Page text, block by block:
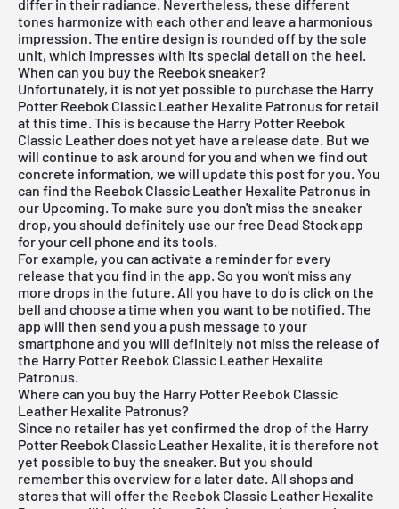
differ in their radiance. Nevertheless, these different
tones harmonize with each other and leave a harmonious
impression. The entire design is rounded off by the sole
unit, which impresses with its special detail on the heel.
When can you buy the Reebok sneaker?
Unfortunately, it is not yet possible to purchase the Harry
Potter Reebok Classic Leather Hexalite Patronus for retail
at this time. This is because the Harry Potter Reebok
Classic Leather does not yet have a release date. But we
will continue to ask around for you and when we find out
concrete information, we will update this post for you. You
can find the Reebok Classic Leather Hexalite Patronus in
our Upcoming. To make sure you don't miss the sneaker
drop, you should definitely use ourfree Dead Stock app
for your cell phone and its tools.
For example, you can activate a reminder for every
release that you find in the app. So you won't miss any
more drops in the future. All you have to do is click on the
bell and choose a time when you want to be notified. The
app will then send you a push message to your
smartphone and you will definitely not miss the release of
the Harry Potter Reebok Classic Leather Hexalite
Patronus.
Where can you buy the Harry Potter Reebok Classic
Leather Hexalite Patronus?
Since no retailer has yet confirmed the drop of the Harry
Potter Reebok Classic Leather Hexalite, it is therefore not
yet possible to buy the sneaker. But you should
remember this overview for a later date. All shops and
stores that will offer the Reebok Classic Leather Hexalite